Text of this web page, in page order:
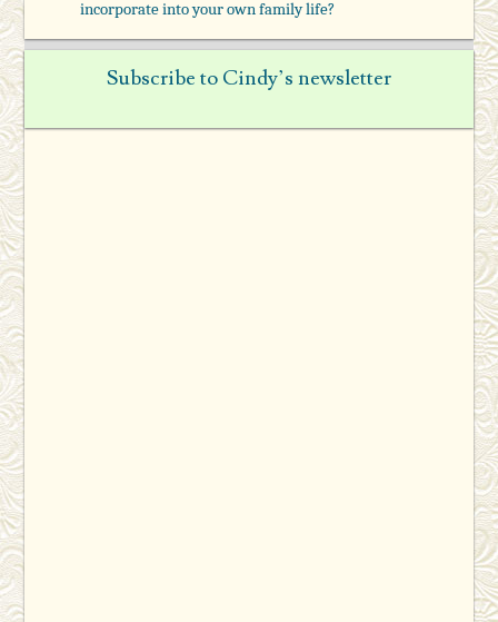
incorporate into your own family life?
Subscribe to Cindy’s newsletter